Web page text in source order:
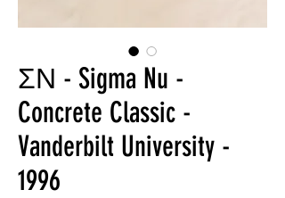
ΣΝ - Sigma Nu -
Concrete Classic -
Vanderbilt University -
1996